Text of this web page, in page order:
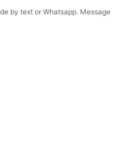
by text or Whatsapp. Message